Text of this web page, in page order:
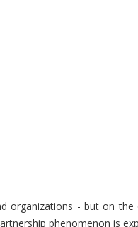
- but on
phenomenon